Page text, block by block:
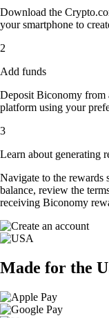
Download the
your smartphone to
2
Add funds
Deposit Biconomy from
platform using your
3
Learn about generating
Navigate to the rewards
balance, review the
receiving Biconomy
Made for the